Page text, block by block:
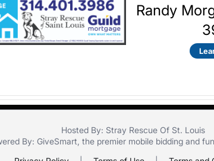
Randy
Hosted By: Stray Rescue Of St. Louis
By: GiveSmart , the premier mobile biddingand